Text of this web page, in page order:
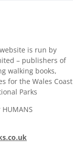
website is run by
– publishers of
walking books,
for the Wales Coast
Parks